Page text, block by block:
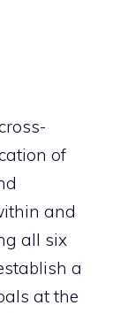
of
and
all six
a
at the